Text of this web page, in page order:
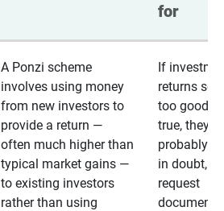
for
A Ponzi scheme
involves using money
from new investors to
provide a return —
often much higher than
typical market gains —
to existing investors
rather than using
If
returns
too good
true, they
probably
in doubt,
request